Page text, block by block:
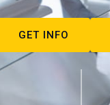
GET INFO